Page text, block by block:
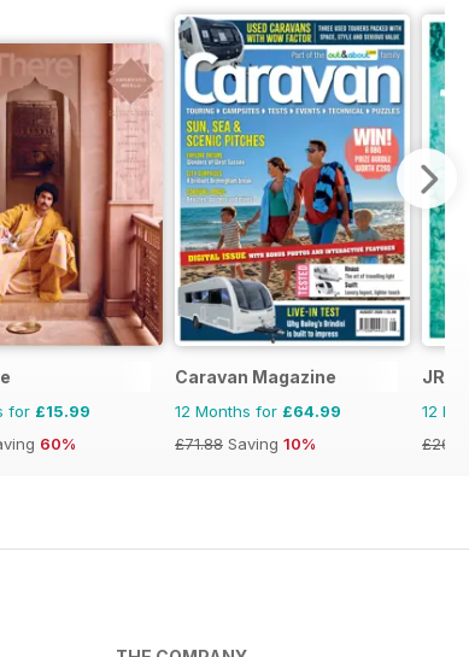
for £15.99
60%
Caravan Magazine
12 Months for £64.99
£71.88 Saving 10%
12